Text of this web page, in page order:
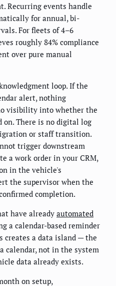
Recurring events handle
for annual, bi-
For fleets of 4–6
roughly 84% compliance
over pure manual
loop. If the
alert, nothing
visibility into whether the
on. There is no digital log
or staff transition.
trigger downstream
a work order in your CRM,
in the vehicle's
the supervisor when the
completion.
have already automated
a calendar-based reminder
creates a data island — the
calendar, not in the system
data already exists.
on setup,